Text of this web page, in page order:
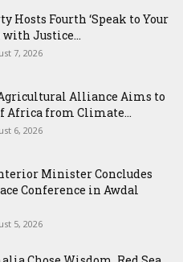
Hosts Fourth ‘Speak to Your
with Justice...
7, 2026
Alliance Aims to
Africa from Climate...
6, 2026
Minister Concludes
Conference in Awdal
5, 2026